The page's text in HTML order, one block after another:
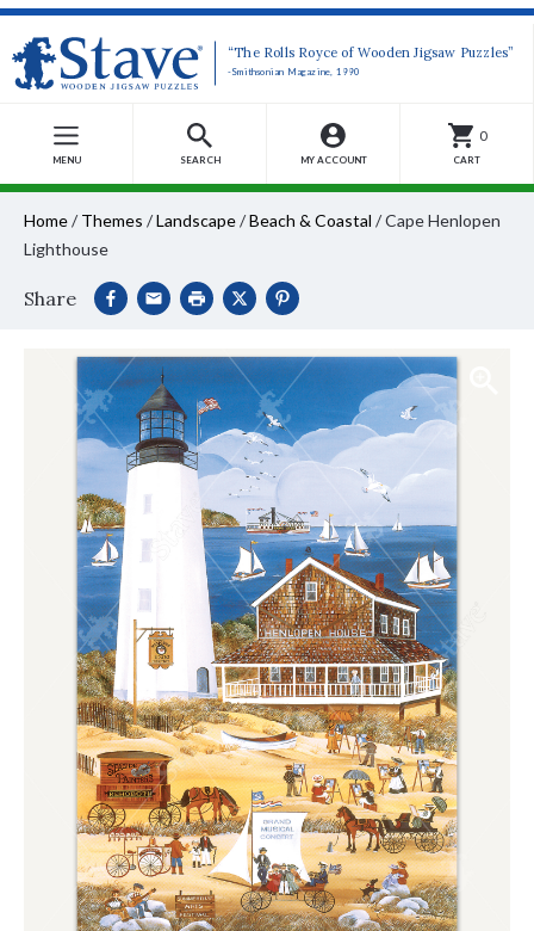
“The Rolls Royce of Wooden Jigsaw Puzzles”
-Smithsonian Magazine, 1990
MENU SEARCH MY ACCOUNT
0
CART
Home/ Themes /Landscape/Beach & Coastal /Cape Henlopen
Lighthouse
Share